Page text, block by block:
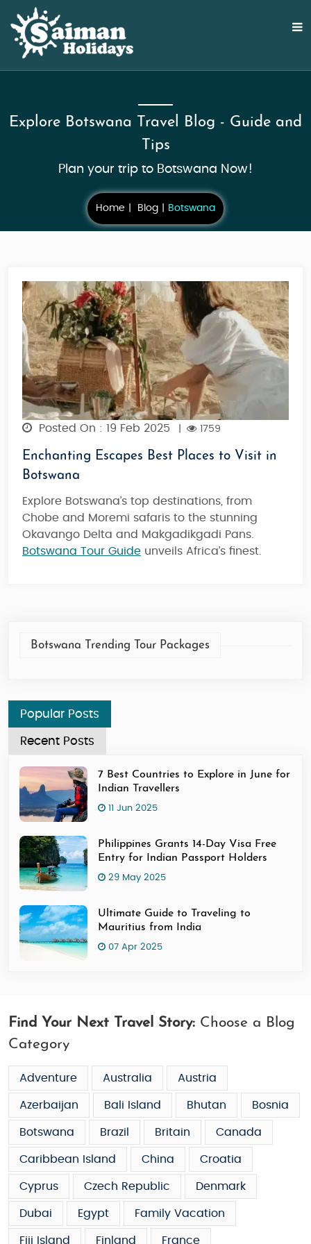
Explore Botswana Travel Blog - Guide and
Tips
Plan your trip to Botswana Now!
Home Blog Botswana
Posted On : 19 Feb 2025 1759
Enchanting Escapes Best Places to Visit in
Botswana
Explore Botswana’s top destinations, from
Chobe and Moremi safaris to the stunning
Okavango Delta and Makgadikgadi Pans.
Botswana Tour Guide unveils Africa’s finest.
Botswana Trending Tour Packages
Popular Posts
Recent Posts
7 Best Countries to Explore in June for
Indian Travellers
11 Jun 2025
Philippines Grants 14-Day Visa Free
Entry for Indian Passport Holders
29 May 2025
Ultimate Guide to Traveling to
Mauritius from India
07 Apr 2025
Find Your Next Travel Story: Choose a Blog
Category
Adventure Australia Austria
Azerbaijan Bali Island Bhutan Bosnia
Botswana Brazil Britain Canada
Caribbean Island China Croatia
Cyprus Czech Republic Denmark
Dubai Egypt Family Vacation
Fiji Island Finland France